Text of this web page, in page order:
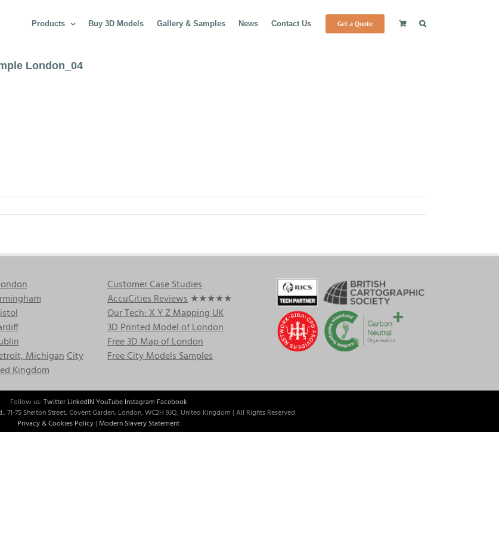
Products Buy 3D Models Gallery & Samples News Contact Us Get a Quote
London_04
MichiganCity
Kingdom
Customer Case Studies
AccuCities Reviews ★★★★★
Our Tech: X Y Z Mapping UK
3D Printed Model of London
Free 3D Map of London
Free City Models Samples
Follow us: Twitter LinkedINYouTube Instagram Facebook
71-75 Shelton Street, Covent Garden, London, WC2H 9JQ, United Kingdom | All Rights Reserved
Privacy & Cookies Policy | Modern Slavery Statement